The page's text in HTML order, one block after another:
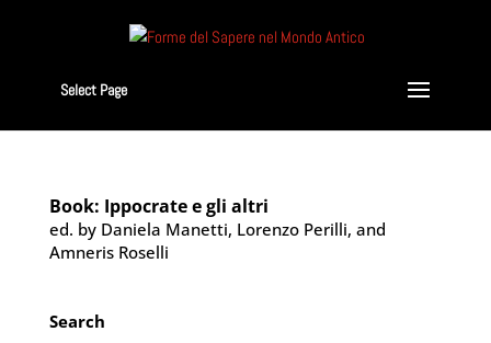
Select Page
Book: Ippocrate e gli altri
ed. by Daniela Manetti, Lorenzo Perilli, and
Amneris Roselli
Search